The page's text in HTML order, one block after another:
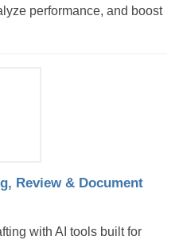
performance, and boost
Review & Document
with AI tools built for